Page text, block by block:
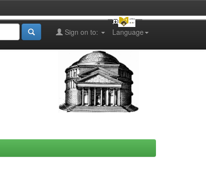
Language
Sign on to: